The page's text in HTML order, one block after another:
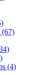
(67)
(4)